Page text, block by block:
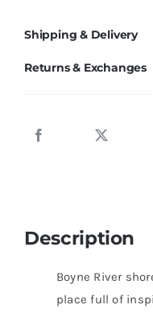
Shipping & Delivery
Returns & Exchanges
Description
Boyne River
place full of